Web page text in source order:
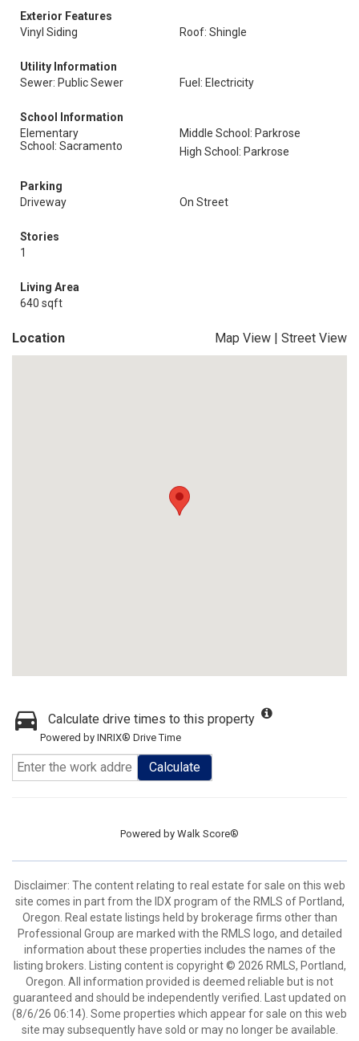
Exterior Features
Vinyl Siding
Roof: Shingle
Utility Information
Sewer: Public Sewer
Fuel: Electricity
School Information
Elementary
School: Sacramento
Middle School: Parkrose
High School: Parkrose
Parking
Driveway
On Street
Stories
1
Living Area
640 sqft
Location Map View | Street View
Calculate drive times to this property
Powered by INRIX® Drive Time
Calculate
Powered by Walk Score®
Disclaimer: The content relating to real estate for sale on this web
site comes in part from the IDX program of the RMLS of Portland,
Oregon. Real estate listings held by brokerage firms other than
Professional Group are marked with the RMLS logo, and detailed
information about these properties includes the names of the
listing brokers. Listing content is copyright © 2026 RMLS, Portland,
Oregon. All information provided is deemed reliable but is not
guaranteed and should be independently verified. Last updated on
(8/6/26 06:14). Some properties which appear for sale on this web
site may subsequently have sold or may no longer be available.